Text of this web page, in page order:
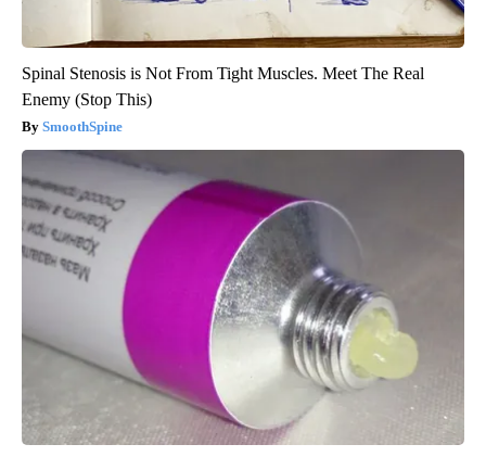
Spinal Stenosis is Not From Tight Muscles. Meet The Real
Enemy (Stop This)
SmoothSpine